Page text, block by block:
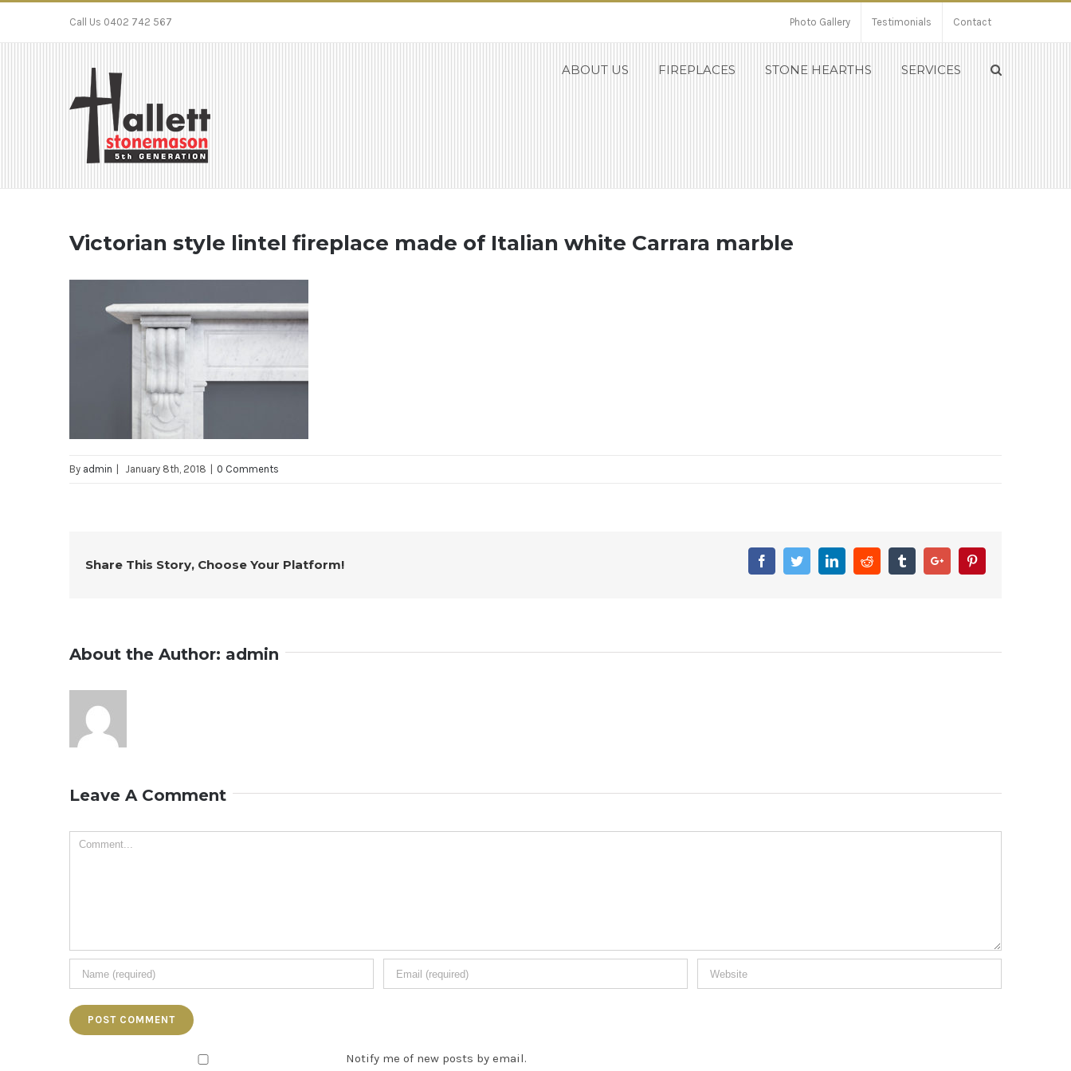
Call Us 0402 742 567 Photo Gallery Testimonials Contact
ABOUT US FIREPLACES STONE HEARTHS SERVICES
Victorian style lintel fireplace made of Italian white Carrara marble
By admin January 8th, 2018 0 Comments
Share This Story, Choose Your Platform! FacebookTwitterLinkedinReddit TumblrGoogle+
About the Author: admin
Leave A Comment
Comment
Notify me of new posts by email.